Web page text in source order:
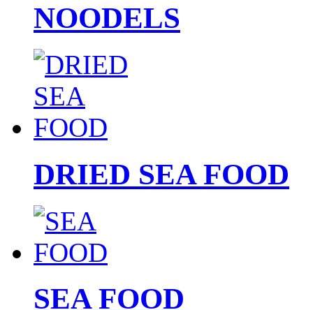
NOODELS
DRIED SEA FOOD
SEA FOOD